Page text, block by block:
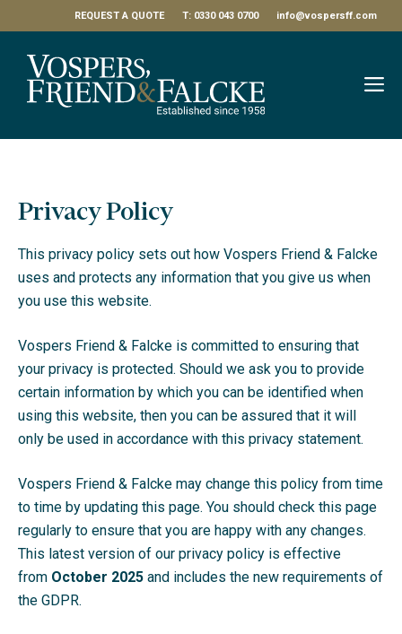
to
content
REQUEST A QUOTE T: 0330 043 0700 info@vospersff.com
Privacy Policy
This privacy policy sets out how Vospers Friend & Falcke
uses and protects any information that you give us when
you use this website.
Vospers Friend & Falcke is committed to ensuring that
your privacy is protected. Should we ask you to provide
certain information by which you can be identified when
using this website, then you can be assured that it will
only be used in accordance with this privacy statement.
Vospers Friend & Falcke may change this policy from time
to time by updating this page. You should check this page
regularly to ensure that you are happy with any changes.
This latest version of our privacy policy is effective
from October 2025 and includes the new requirements of
the GDPR.